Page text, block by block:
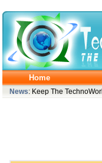
Home
News: Keep The